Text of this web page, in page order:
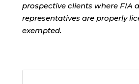
prospective clients where FIA
representatives are properly
exempted.